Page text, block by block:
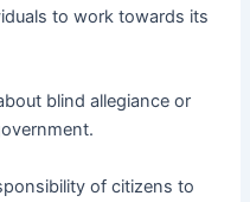
to work towards its
blind allegiance or
of citizens to